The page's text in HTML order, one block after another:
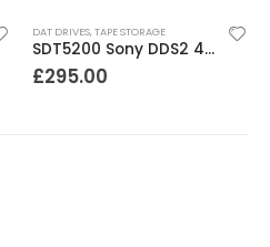
DAT DRIVES,TAPE STORAGE
SDT5200 Sony DDS2 4GB DAT Drive without compression
£295.00